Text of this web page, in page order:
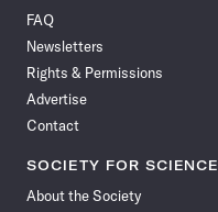
Facebook
FAQ
Newsletters
Rights & Permissions
Advertise
Contact
SOCIETY FOR SCIENCE
About the Society